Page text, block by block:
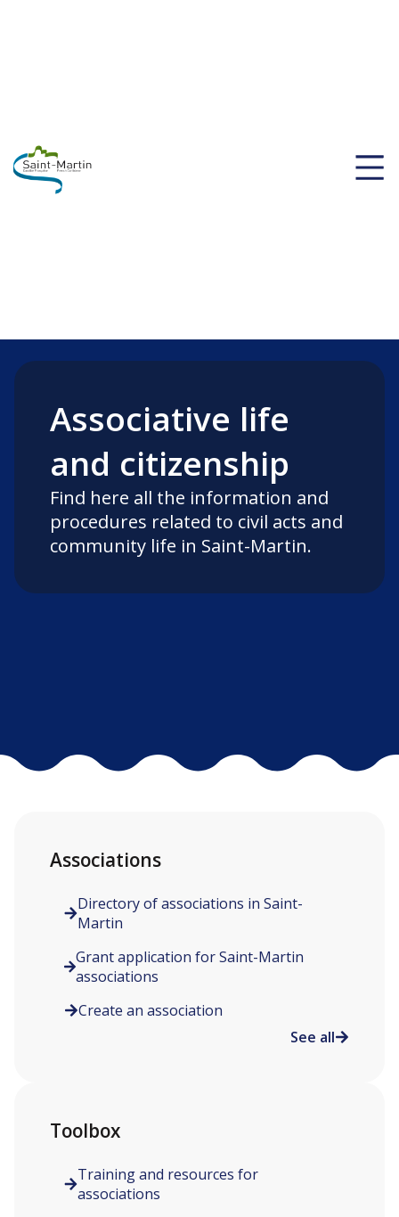
Associative life
and citizenship
Find here all the information and
procedures related to civil acts and
community life in Saint-Martin.
Associations
Directory of associations in Saint-
Martin
Grant application for Saint-Martin
associations
Create an association
See all
Toolbox
Training and resources for
associations